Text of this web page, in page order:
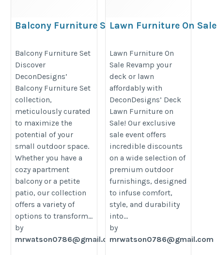
Balcony Furniture Set
category/decon-furniture/outdoor-
furniture/
Balcony Furniture Set
Discover
DeconDesigns’
Balcony Furniture Set
collection,
meticulously curated
to maximize the
potential of your
small outdoor space.
Whether you have a
cozy apartment
balcony or a petite
patio, our collection
offers a variety of
options to transform...
by
mrwatson0786@gmail.com
Lawn Furniture On Sale
category/decon-furniture/
furniture/
Lawn Furniture On
Sale Revamp your
deck or lawn
affordably with
DeconDesigns’ Deck
Lawn Furniture on
Sale! Our exclusive
sale event offers
incredible discounts
on a wide selection of
premium outdoor
furnishings, designed
to infuse comfort,
style, and durability
into...
by
mrwatson0786@gmail.com